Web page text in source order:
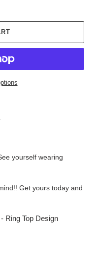
.
yourself wearing
Get yours today and
Ring Top Design